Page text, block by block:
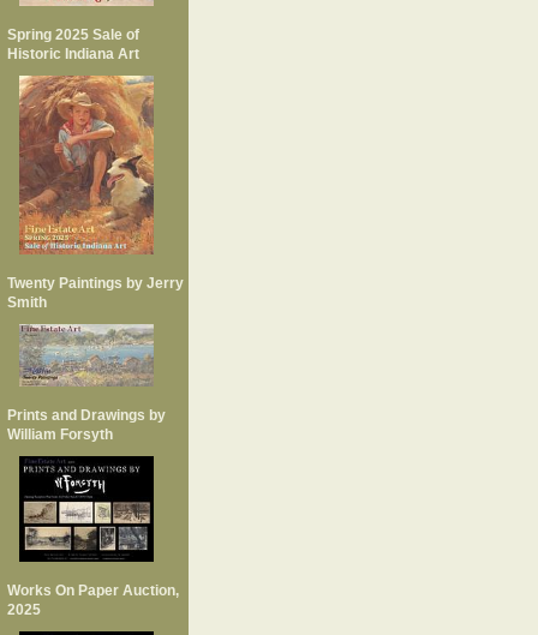
Spring 2025 Sale of
Historic Indiana Art
Twenty Paintings by Jerry
Smith
Prints and Drawings by
William Forsyth
Works On Paper Auction,
2025